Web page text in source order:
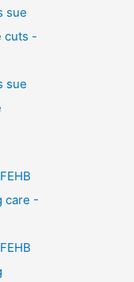
sue
cuts -
sue
care -